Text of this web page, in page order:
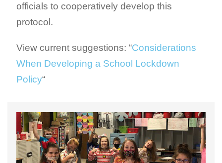
officials to cooperatively develop this
protocol.
View current suggestions: “Considerations
When Developing a School Lockdown
Policy“